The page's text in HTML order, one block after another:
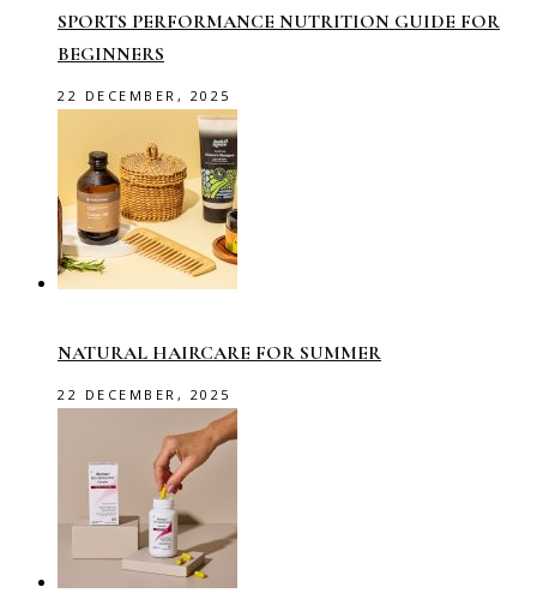
SPORTS PERFORMANCE NUTRITION GUIDE FOR
BEGINNERS
22 DECEMBER, 2025
NATURAL HAIRCARE FOR SUMMER
22 DECEMBER, 2025